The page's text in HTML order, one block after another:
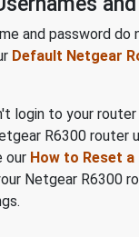
and password do
Default Netgear
login to your router
R6300 router
our How to Reset
Netgear R6300